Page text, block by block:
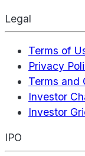
Legal
Terms of
Privacy
Terms and
Investor
Investor
IPO